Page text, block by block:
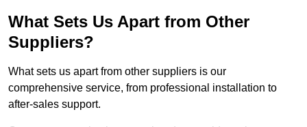
What Sets Us Apart from Other
Suppliers?
What sets us apart from other suppliers is our
comprehensive service, from professional installation to
after-sales support.